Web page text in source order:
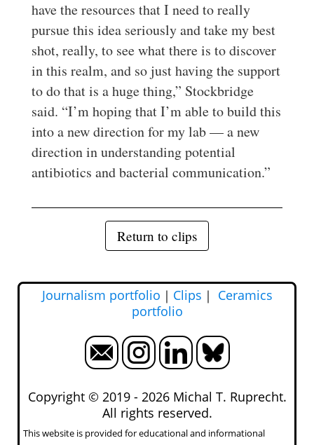
have the resources that I need to really
pursue this idea seriously and take my best
shot, really, to see what there is to discover
in this realm, and so just having the support
to do that is a huge thing,” Stockbridge
said. “I’m hoping that I’m able to build this
into a new direction for my lab — a new
direction in understanding potential
antibiotics and bacterial communication.”
Return to clips
Journalism portfolio ｜ Clips ｜ Ceramics
portfolio
Copyright © 2019 - 2026 Michal T. Ruprecht.
All rights reserved.
This website is provided for educational and informational